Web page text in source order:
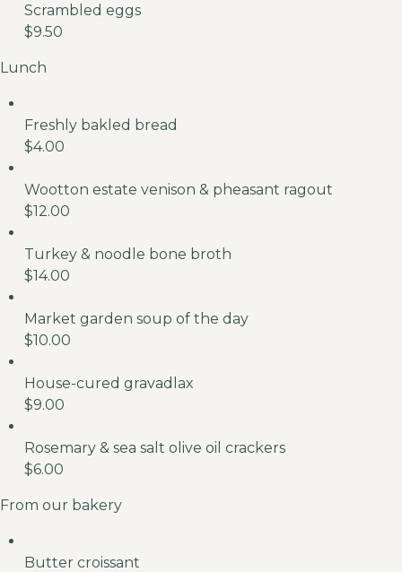
Scrambled eggs
$9.50
Lunch
Freshly bakled bread
$4.00
Wootton estate venison & pheasant ragout
$12.00
Turkey & noodle bone broth
$14.00
Market garden soup of the day
$10.00
House-cured gravadlax
$9.00
Rosemary & sea salt olive oil crackers
$6.00
From our bakery
Butter croissant